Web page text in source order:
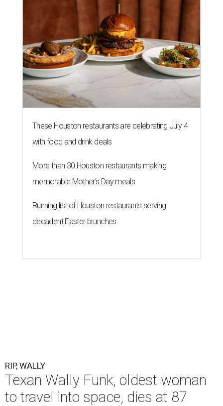
These Houston restaurants are celebrating July 4
with food and drink deals
More than 30 Houston restaurants making
memorable Mother's Day meals
Running list of Houston restaurants serving
decadent Easter brunches
RIP, WALLY
Texan Wally Funk, oldest woman
to travel into space, dies at 87